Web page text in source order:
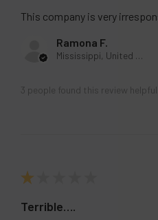
This company is very
Ramona F.
Mississippi, United States
3 people found this review helpful.
★
Terrible….